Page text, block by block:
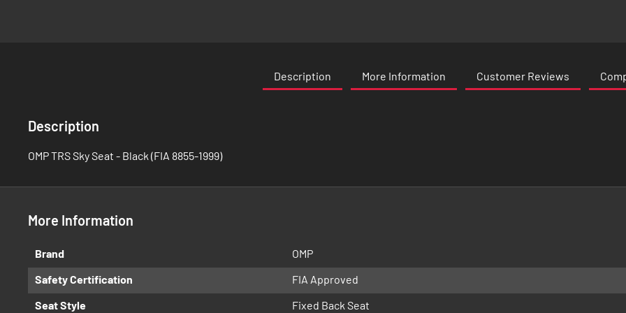
the
gallery
Description More Information Customer Reviews
Description
OMP TRS Sky Seat - Black (FIA 8855-1999)
More Information
More
Information
Brand
OMP
Safety Certification
FIA Approved
Seat Style
Fixed Back Seat